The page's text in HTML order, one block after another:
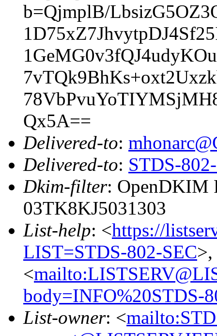
b=QjmplB/
Qx5A==
Delivered-to:
Delivered-to: STDS-
Dkim-filter: OpenDKIM
03TK8KJ5031303
List-help: <https://
LIST=STDS-802-SEC>,
<
body=INFO%20STDS-
List-owner: <